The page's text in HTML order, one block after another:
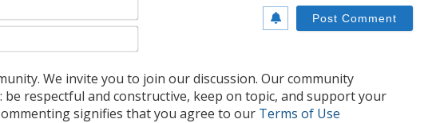
We invite you to join our discussion. Our community
be respectful and constructive, keep on topic, and support your
signifies that you agree to our Terms of Use